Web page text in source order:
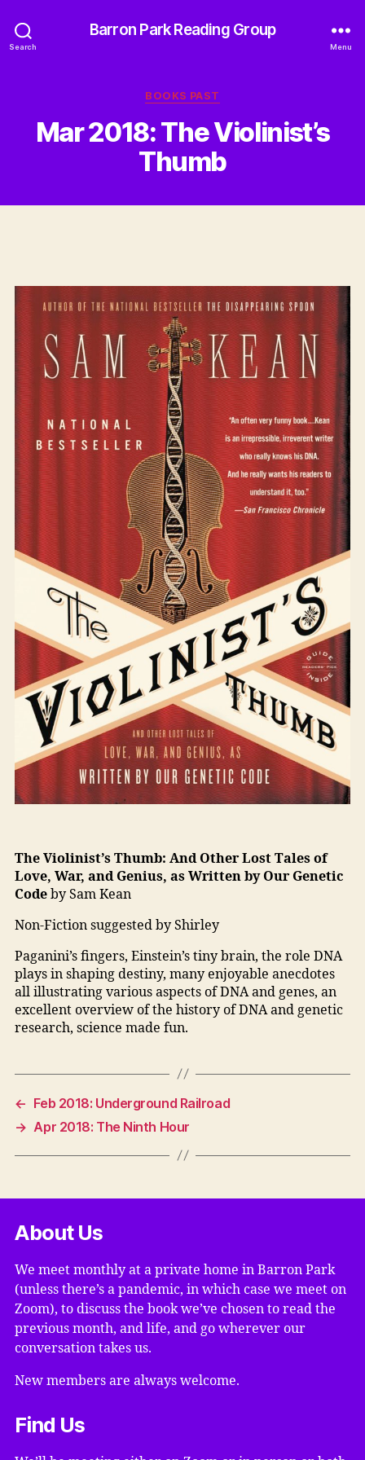
Search
Barron Park Reading Group
Menu
Categories
BOOKS PAST
Mar 2018: The Violinist’s
Thumb
The Violinist’s Thumb: And Other Lost Tales of
Love, War, and Genius, as Written by Our Genetic
Codeby Sam Kean
Non-Fiction suggested by Shirley
Paganini’s fingers, Einstein’s tiny brain, the role DNA
plays in shaping destiny, many enjoyable anecdotes
all illustrating various aspects of DNA and genes, an
excellent overview of the history of DNA and genetic
research, science made fun.
← Feb 2018: Underground Railroad
→ Apr 2018: The Ninth Hour
About Us
We meet monthly at a private home in Barron Park
(unless there’s a pandemic, in which case we meet on
Zoom), to discuss the book we’ve chosen to read the
previous month, and life, and go wherever our
conversation takes us.
New members are always welcome.
Find Us